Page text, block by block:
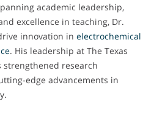
academic leadership,
excellence in teaching, Dr.
innovation in electrochemical
. His leadership at The Texas
strengthened research
edge advancements in